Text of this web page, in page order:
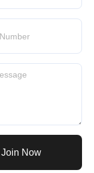
Join Now